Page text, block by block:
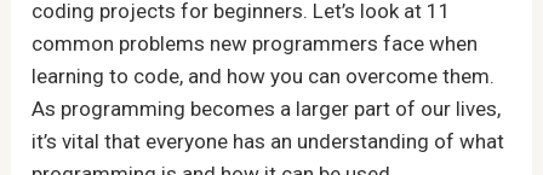
coding projects for beginners. Let’s look at 11
common problems new programmers face when
learning to code, and how you can overcome them.
As programming becomes a larger part of our lives,
it’s vital that everyone has an understanding of what